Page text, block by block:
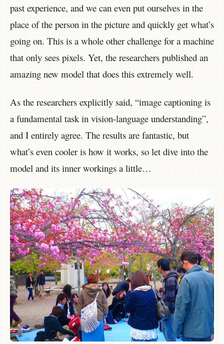
past experience, and we can even put ourselves in the
place of the person in the picture and quickly get what’s
going on. This is a whole other challenge for a machine
that only sees pixels. Yet, the researchers published an
amazing new model that does this extremely well.
As the researchers explicitly said, “image captioning is
a fundamental task in vision-language understanding”,
and I entirely agree. The results are fantastic, but
what’s even cooler is how it works, so let dive into the
model and its inner workings a little…